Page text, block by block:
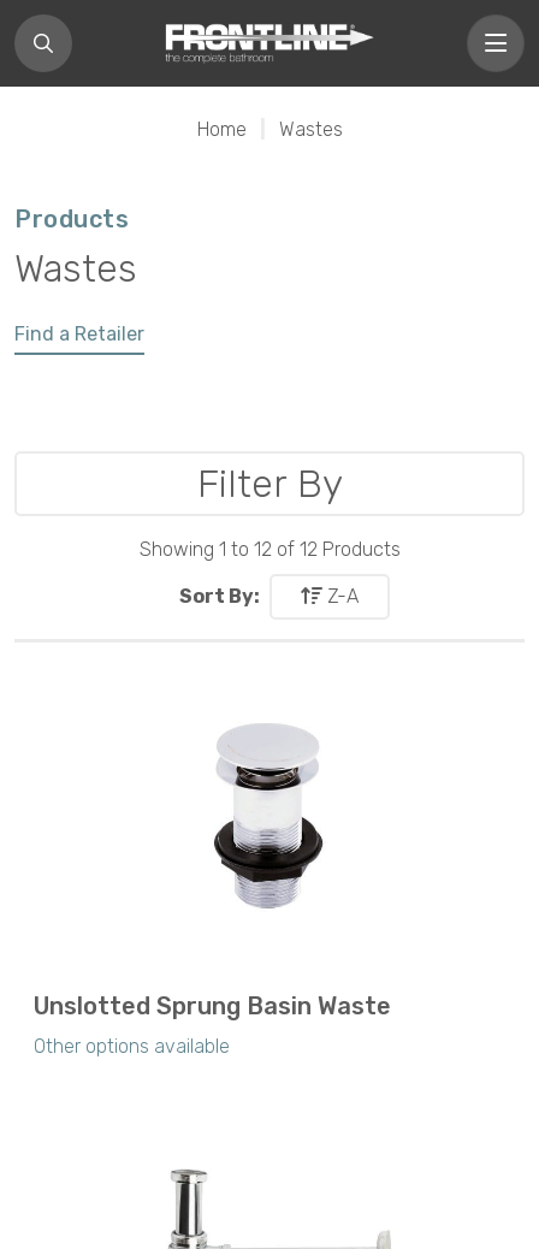
Home Wastes
Products
Wastes
Find a Retailer
Filter By
Showing 1 to 12 of 12 Products
Sort By: Z-A
Unslotted Sprung Basin Waste
Other options available